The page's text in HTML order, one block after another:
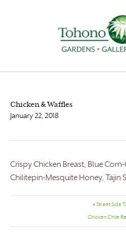
Chicken & Waffles
January 22, 2018
Crispy Chicken Breast, Blue
Chilitepin-Mesquite Honey, Tajin
« Street Side
Chicken Chile